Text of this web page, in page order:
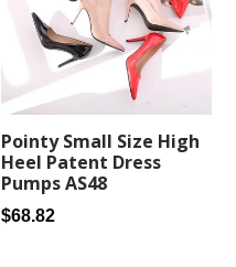
Pointy Small Size High
Heel Patent Dress
Pumps AS48
Regular
$68.82